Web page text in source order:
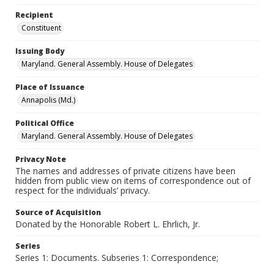
Recipient
Constituent
Issuing Body
Maryland. General Assembly. House of Delegates
Place of Issuance
Annapolis (Md.)
Political Office
Maryland. General Assembly. House of Delegates
Privacy Note
The names and addresses of private citizens have been
hidden from public view on items of correspondence out of
respect for the individuals’ privacy.
Source of Acquisition
Donated by the Honorable Robert L. Ehrlich, Jr.
Series
Series 1: Documents. Subseries 1: Correspondence;